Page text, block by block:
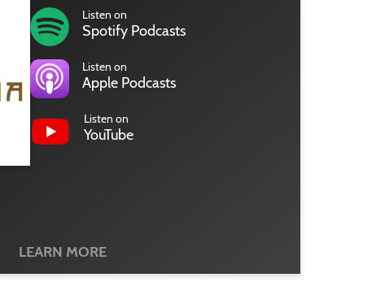
Listen on
Spotify Podcasts
Listen on
Apple Podcasts
Listen on
YouTube
LEARN MORE